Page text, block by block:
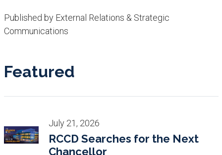
Published by External Relations & Strategic
Communications
Featured
July 21, 2026
RCCD Searches for the Next
Chancellor